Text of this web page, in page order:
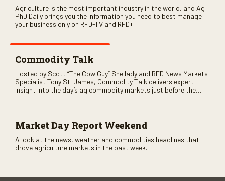
Agriculture is the most important industry in the world, and Ag
PhD Daily brings you the information you need to best manage
your business only on RFD-TV and RFD+
Commodity Talk
Hosted by Scott “The Cow Guy” Shellady and RFD News Markets
Specialist Tony St. James, Commodity Talk delivers expert
insight into the day’s ag commodity markets just before the
Market Day Report Weekend
A look at the news, weather and commodities headlines that
drove agriculture markets in the past week.